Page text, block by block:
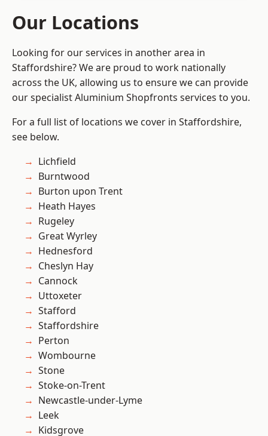
Our Locations
Looking for our services in another area in
Staffordshire? We are proud to work nationally
across the UK, allowing us to ensure we can provide
our specialist Aluminium Shopfronts services to you.
For a full list of locations we cover in Staffordshire,
see below.
Lichfield
Burntwood
Burton upon Trent
Heath Hayes
Rugeley
Great Wyrley
Hednesford
Cheslyn Hay
Cannock
Uttoxeter
Stafford
Staffordshire
Perton
Wombourne
Stone
Stoke-on-Trent
Newcastle-under-Lyme
Leek
Kidsgrove